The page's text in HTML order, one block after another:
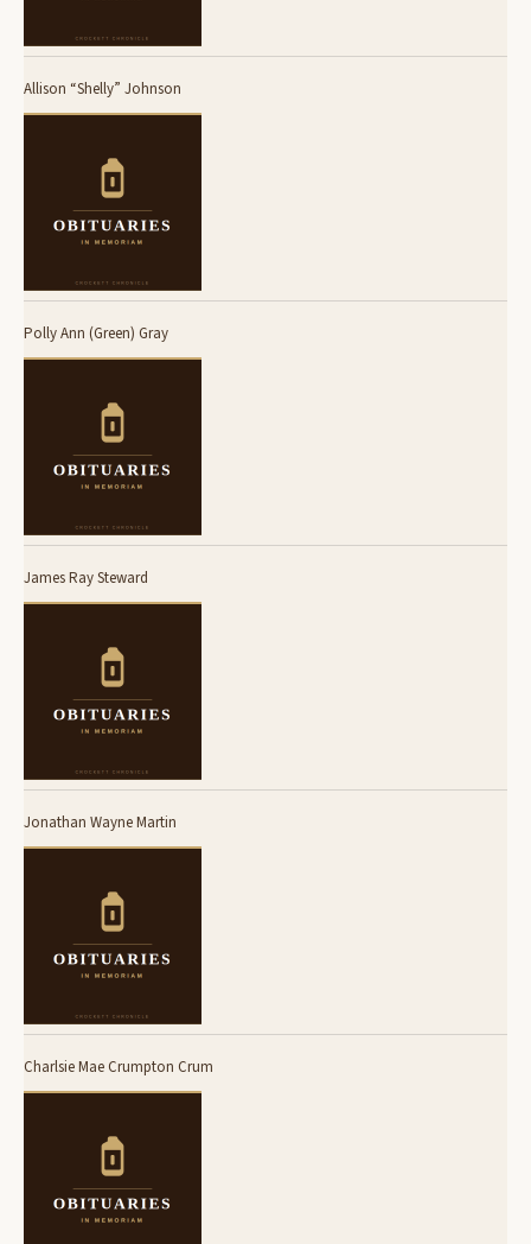
Allison “Shelly” Johnson
Polly Ann (Green) Gray
James Ray Steward
Jonathan Wayne Martin
Charlsie Mae Crumpton Crum